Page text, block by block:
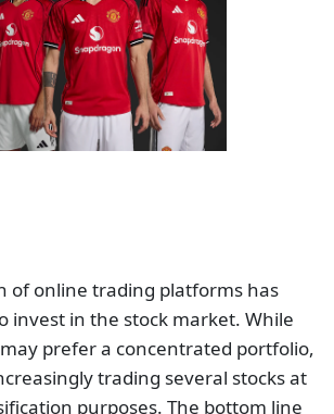
of online trading platforms has
invest in the stock market. While
prefer a concentrated portfolio,
trading several stocks at
purposes. The bottom line